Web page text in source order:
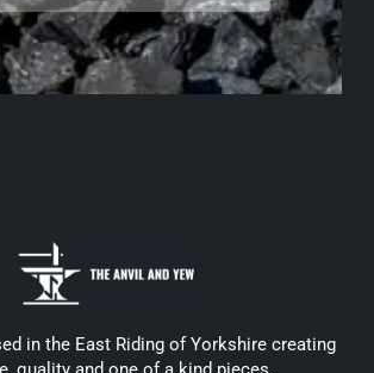
in the East Riding of Yorkshire creating